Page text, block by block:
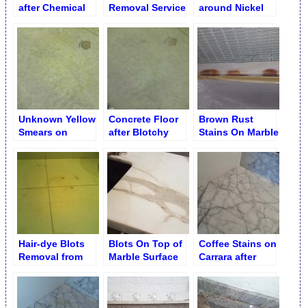
after Chemical
Removal Service
around Nickel
Unknown Yellow
Smears on
Concrete Floor
after Blotchy
Removal
Brown Rust
Stains On Marble
Hair-dye Blots
Removal from
Blots On Top of
Marble Surface
Coffee Stains on
Carrara after